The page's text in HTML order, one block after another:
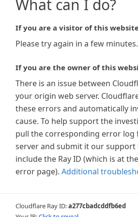
What can I do?
If you are a visitor of this
Please try again in a few minutes.
If you are the owner of this
There is an issue between
your origin web server.
these errors and automatically
cause. To help support the
pull the corresponding error log
server and submit it our support
include the Ray ID (which is at
error page). Additional
Cloudflare Ray ID:a277cbadcddfb6ed